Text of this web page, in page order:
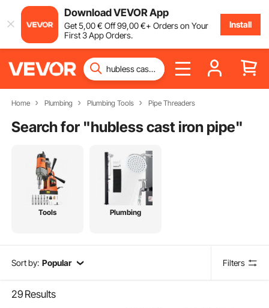
Download VEVOR App
Get5,00€ Off99,00€+ Orders on Your
First 3 App Orders.
Install
Home Plumbing Plumbing Tools Pipe Threaders
Search for "hubless cast iron pipe"
Tools Plumbing
Sort by: Popular Filters
29 Results